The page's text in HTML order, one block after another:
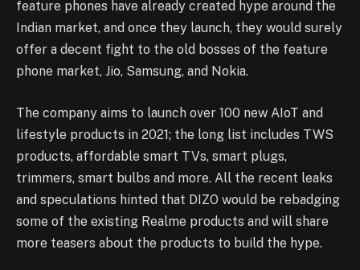
feature phones have already created hype around the
Indian market, and once they launch, they would surely
offer a decent fight to the old bosses of the feature
phone market, Jio, Samsung, and Nokia.
The company aims to launch over 100 new AIoT and
lifestyle products in 2021; the long list includes TWS
products, affordable smart TVs, smart plugs,
trimmers, smart bulbs and more. All the recent leaks
and speculations hinted that DIZO would be rebadging
some of the existing Realme products and will share
more teasers about the products to build the hype.